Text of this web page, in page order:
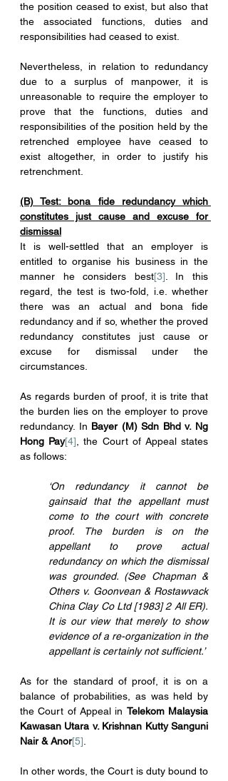
the position ceased to exist, but also that
the associated functions, duties and
responsibilities had ceased to exist.
Nevertheless, in relation to redundancy
due to a surplus of manpower, it is
unreasonable to require the employer to
prove that the functions, duties and
responsibilities of the position held by the
retrenched employee have ceased to
exist altogether, in order to justify his
retrenchment.
(B) Test: bona fide redundancy which
constitutes just cause and excuse for
dismissal
It is well-settled that an employer is
entitled to organise his business in the
manner he considers best[3] . In this
regard, the test is two-fold, i.e. whether
there was an actual and bona fide
redundancy and if so, whether the proved
redundancy constitutes just cause or
excuse for dismissal under the
circumstances.
As regards burden of proof, it is trite that
the burden lies on the employer to prove
redundancy. In Bayer (M) Sdn Bhd v. Ng
Hong Pay[4] , the Court of Appeal states
as follows:
‘On redundancy it cannot be
gainsaid that the appellant must
come to the court with concrete
proof. The burden is on the
appellant to prove actual
redundancy on which the dismissal
was grounded. (See Chapman &
Others v. Goonvean & Rostawvack
China Clay Co Ltd [1983] 2 All ER).
It is our view that merely to show
evidence of a re-organization in the
appellant is certainly not sufficient.’
As for the standard of proof, it is on a
balance of probabilities, as was held by
the Court of Appeal in Telekom Malaysia
Kawasan Utara v. Krishnan Kutty Sanguni
Nair & Anor[5]
In other words, the Court is duty bound to